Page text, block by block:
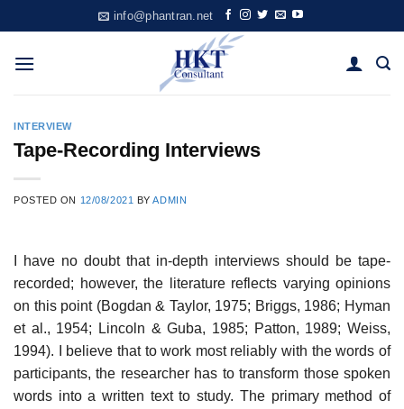
to
content
info@phantran.net
INTERVIEW
Tape-Recording Interviews
POSTED ON 12/08/2021 BYADMIN
I have no doubt that in-depth interviews should be tape-
recorded; however, the literature reflects varying opinions
on this point (Bogdan & Taylor, 1975; Briggs, 1986; Hyman
et al., 1954; Lincoln & Guba, 1985; Patton, 1989; Weiss,
1994). I believe that to work most reliably with the words of
participants, the researcher has to transform those spoken
words into a written text to study. The primary method of